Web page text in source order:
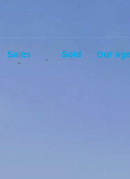
Sales Sold Our